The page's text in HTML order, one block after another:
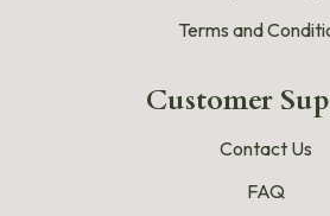
Terms and
Customer
Contact Us
FAQ